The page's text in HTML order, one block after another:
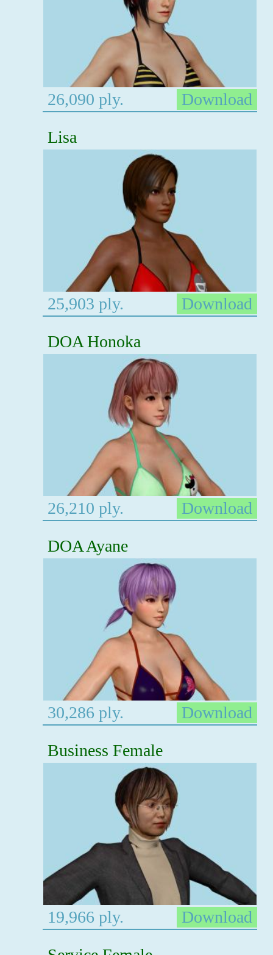
26,090 ply.
Download
Lisa
25,903 ply.
Download
DOA Honoka
26,210 ply.
Download
DOA Ayane
30,286 ply.
Download
Business Female
19,966 ply.
Download